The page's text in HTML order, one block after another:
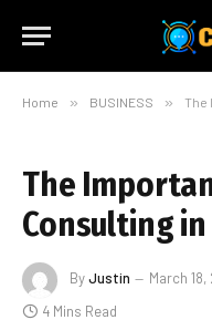
Home » BUSINESS » The
The
Consulting in
ByJustin March 18,
4 Mins Read